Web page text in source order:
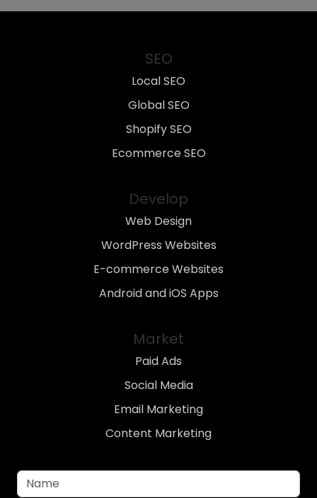
SEO
Local SEO
Global SEO
Shopify SEO
Ecommerce SEO
Develop
Web Design
WordPress Websites
E-commerce Websites
Android and iOS Apps
Market
Paid Ads
Social Media
Email Marketing
Content Marketing